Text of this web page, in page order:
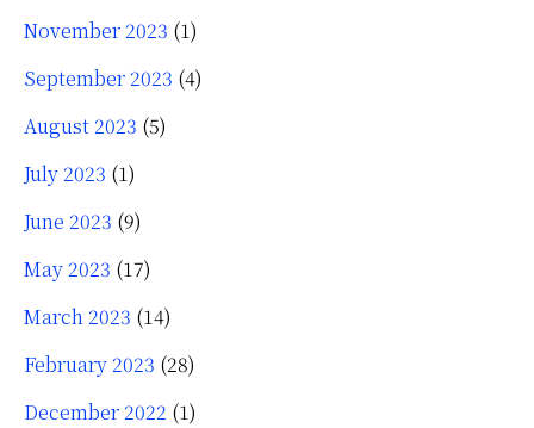
November 2023 (1)
September 2023 (4)
August 2023 (5)
July 2023 (1)
June 2023 (9)
May 2023 (17)
March 2023 (14)
February 2023 (28)
December 2022 (1)